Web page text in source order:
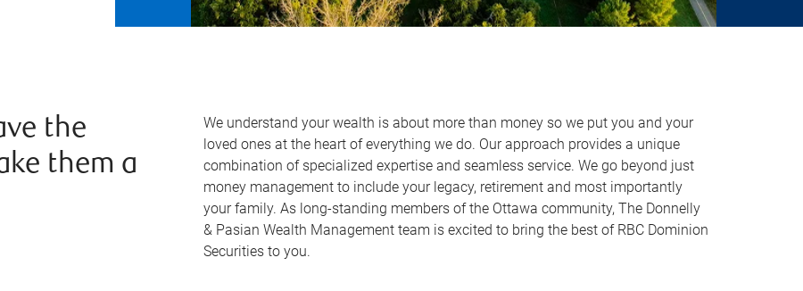
the
them a
We understand your wealth is about more than money so we put you and your
loved ones at the heart of everything we do. Our approach provides a unique
combination of specialized expertise and seamless service. We go beyond just
money management to include your legacy, retirement and most importantly
your family. As long-standing members of the Ottawa community, The Donnelly
& Pasian Wealth Management team is excited to bring the best of RBC Dominion
Securities to you.